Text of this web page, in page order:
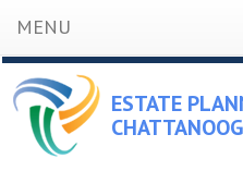
MENU
ESTATE